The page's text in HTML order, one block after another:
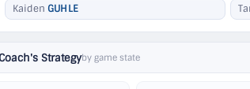
Kaiden GUHLE
Coach's Strategyby game state